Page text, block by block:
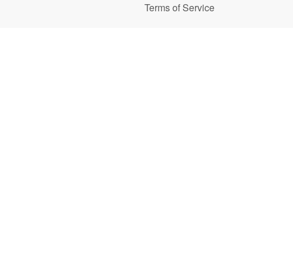
Terms of Service